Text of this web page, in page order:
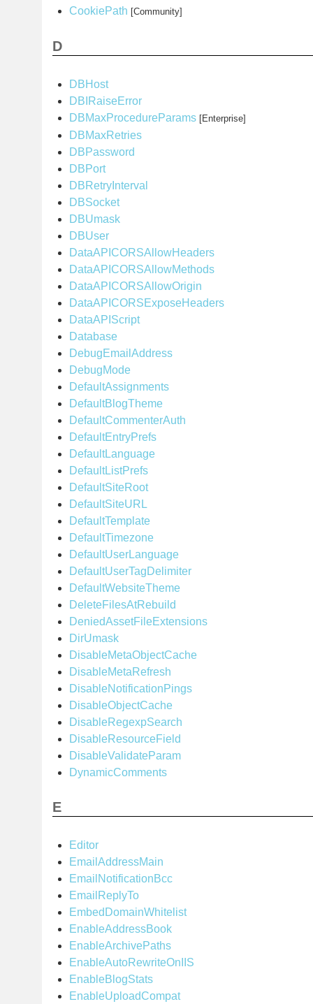
CookiePath [Community]
D
DBHost
DBIRaiseError
DBMaxProcedureParams [Enterprise]
DBMaxRetries
DBPassword
DBPort
DBRetryInterval
DBSocket
DBUmask
DBUser
DataAPICORSAllowHeaders
DataAPICORSAllowMethods
DataAPICORSAllowOrigin
DataAPICORSExposeHeaders
DataAPIScript
Database
DebugEmailAddress
DebugMode
DefaultAssignments
DefaultBlogTheme
DefaultCommenterAuth
DefaultEntryPrefs
DefaultLanguage
DefaultListPrefs
DefaultSiteRoot
DefaultSiteURL
DefaultTemplate
DefaultTimezone
DefaultUserLanguage
DefaultUserTagDelimiter
DefaultWebsiteTheme
DeleteFilesAtRebuild
DeniedAssetFileExtensions
DirUmask
DisableMetaObjectCache
DisableMetaRefresh
DisableNotificationPings
DisableObjectCache
DisableRegexpSearch
DisableResourceField
DisableValidateParam
DynamicComments
E
Editor
EmailAddressMain
EmailNotificationBcc
EmailReplyTo
EmbedDomainWhitelist
EnableAddressBook
EnableArchivePaths
EnableAutoRewriteOnIIS
EnableBlogStats
EnableUploadCompat